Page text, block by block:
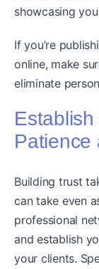
showcasing
If you’re
online, make
eliminate
Patience
Building trust
can take even
professional
and establish
your clients.